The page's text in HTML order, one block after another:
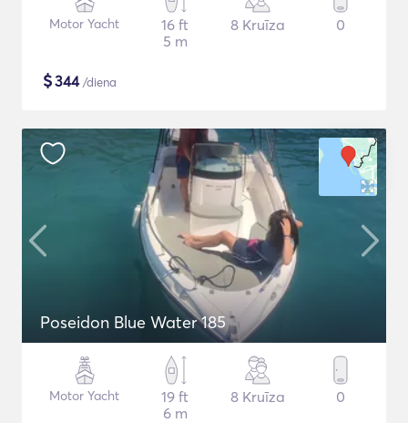
Motor Yacht
16 ft
5 m
8 Kruīza 0
$344/diena
Poseidon Blue Water 185
Motor Yacht
19 ft
6 m
8 Kruīza 0